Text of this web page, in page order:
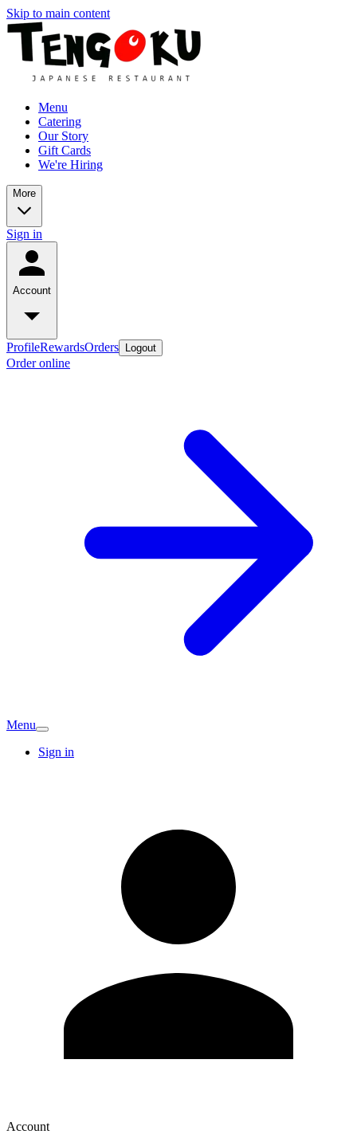
Skip to main content
Menu
Catering
Our Story
Gift Cards
We're Hiring
More
Sign in
Account
ProfileRewardsOrders Logout
Order online
Menu
Sign in
Account